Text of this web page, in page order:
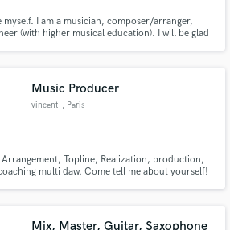
I am a musician, composer/arranger,
(with higher musical education). I will be glad
Music Producer
vincent , Paris
Topline, Realization, production,
multi daw. Come tell me about yourself!
Mix, Master, Guitar, Saxophone